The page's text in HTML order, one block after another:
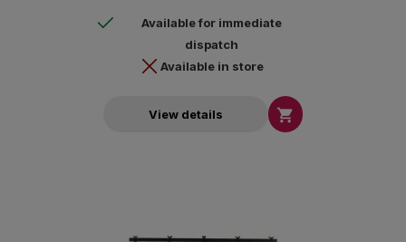
Available for immediate
dispatch
Available in store
View details 